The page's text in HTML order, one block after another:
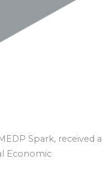
Spark, received a
Economic